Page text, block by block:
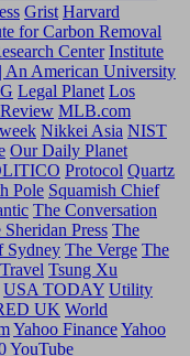
Grist Harvard
for Carbon Removal
Center Institute
American University
Legal Planet Los
MLB.com
Nikkei Asia NIST
Our Daily Planet
Protocol Quartz
Pole Squamish Chief
The Conversation
Sheridan Press The
Sydney The Verge The
Travel Tsung Xu
USA TODAY Utility
UK World
Yahoo FinanceYahoo
YouTube